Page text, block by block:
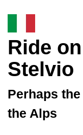
Ride
Stelvio
Perhaps
the Alps